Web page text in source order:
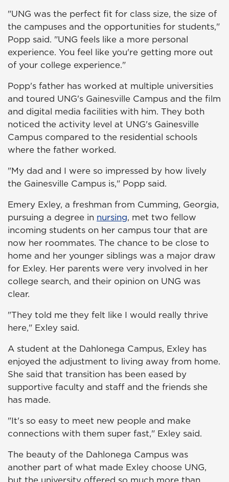
"UNG was the perfect fit for class size, the size of
the campuses and the opportunities for students,"
Popp said. "UNG feels like a more personal
experience. You feel like you're getting more out
of your college experience."
Popp's father has worked at multiple universities
and toured UNG's Gainesville Campus and the film
and digital media facilities with him. They both
noticed the activity level at UNG's Gainesville
Campus compared to the residential schools
where the father worked.
"My dad and I were so impressed by how lively
the Gainesville Campus is," Popp said.
Emery Exley, a freshman from Cumming, Georgia,
pursuing a degree in nursing, met two fellow
incoming students on her campus tour that are
now her roommates. The chance to be close to
home and her younger siblings was a major draw
for Exley. Her parents were very involved in her
college search, and their opinion on UNG was
clear.
"They told me they felt like I would really thrive
here," Exley said.
A student at the Dahlonega Campus, Exley has
enjoyed the adjustment to living away from home.
She said that transition has been eased by
supportive faculty and staff and the friends she
has made.
"It's so easy to meet new people and make
connections with them super fast," Exley said.
The beauty of the Dahlonega Campus was
another part of what made Exley choose UNG,